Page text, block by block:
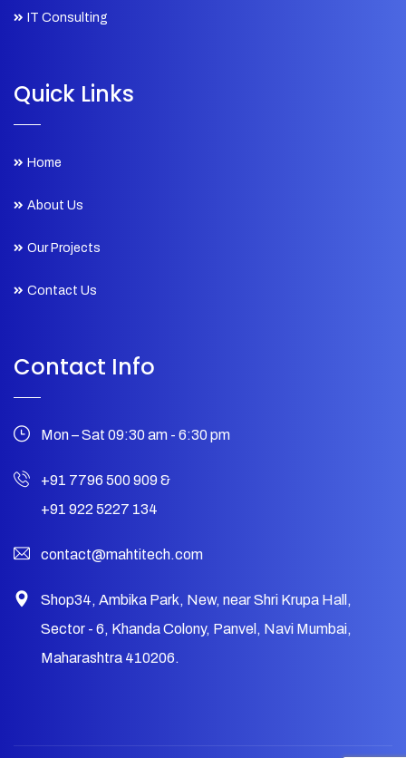
IT Consulting
Quick Links
Home
About Us
Our Projects
Contact Us
Contact Info
Mon – Sat 09:30 am - 6:30 pm
+91 7796 500 909 &
+91 922 5227 134
contact@mahtitech.com
Shop34, Ambika Park, New, near Shri Krupa Hall,
Sector - 6, Khanda Colony, Panvel, Navi Mumbai,
Maharashtra 410206.